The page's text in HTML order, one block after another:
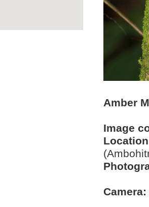
Amber
Image
Camera: